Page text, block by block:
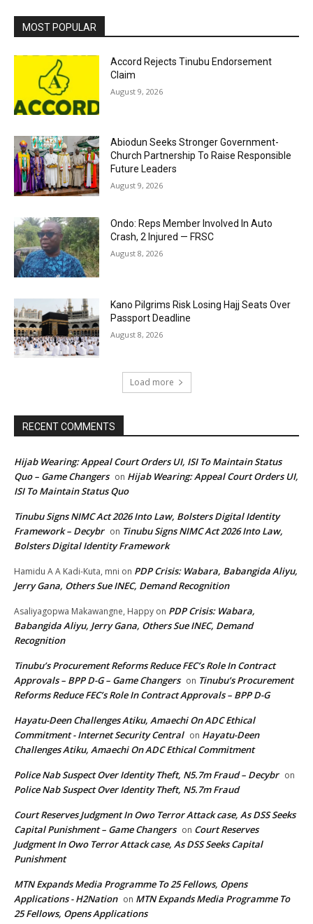
MOST POPULAR
Accord Rejects Tinubu Endorsement
Claim
August 9, 2026
Abiodun Seeks Stronger Government-
Church Partnership To Raise Responsible
Future Leaders
August 9, 2026
Ondo: Reps Member Involved In Auto
Crash, 2 Injured — FRSC
August 8, 2026
Kano Pilgrims Risk Losing Hajj Seats Over
Passport Deadline
August 8, 2026
Load more
RECENT COMMENTS
Hijab Wearing: Appeal Court Orders UI, ISI To Maintain Status
Quo – Game Changers on Hijab Wearing: Appeal Court Orders UI,
ISI To Maintain Status Quo
Tinubu Signs NIMC Act 2026 Into Law, Bolsters Digital Identity
Framework – Decybr on Tinubu Signs NIMC Act 2026 Into Law,
Bolsters Digital Identity Framework
Hamidu A A Kadi-Kuta, mni on PDP Crisis: Wabara, Babangida Aliyu,
Jerry Gana, Others Sue INEC, Demand Recognition
Asaliyagopwa Makawangne, Happy on PDP Crisis: Wabara,
Babangida Aliyu, Jerry Gana, Others Sue INEC, Demand
Recognition
Tinubu’s Procurement Reforms Reduce FEC’s Role In Contract
Approvals – BPP D-G – Game Changers on Tinubu’s Procurement
Reforms Reduce FEC’s Role In Contract Approvals – BPP D-G
Hayatu-Deen Challenges Atiku, Amaechi On ADC Ethical
Commitment - Internet Security Central on Hayatu-Deen
Challenges Atiku, Amaechi On ADC Ethical Commitment
Police Nab Suspect Over Identity Theft, N5.7m Fraud – Decybr on
Police Nab Suspect Over Identity Theft, N5.7m Fraud
Court Reserves Judgment In Owo Terror Attack case, As DSS Seeks
Capital Punishment – Game Changers on Court Reserves
Judgment In Owo Terror Attack case, As DSS Seeks Capital
Punishment
MTN Expands Media Programme To 25 Fellows, Opens
Applications - H2Nation on MTN Expands Media Programme To
25 Fellows, Opens Applications